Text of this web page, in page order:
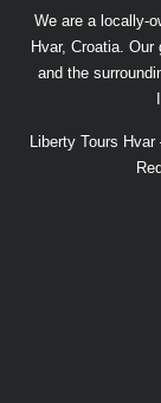
We are a locally-
Hvar, Croatia.
and the
Liberty Tours